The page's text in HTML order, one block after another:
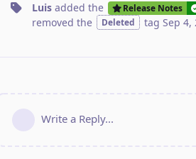
Luis added the Release Notes
removed the
Deleted tag Sep 4,
Write a Reply...